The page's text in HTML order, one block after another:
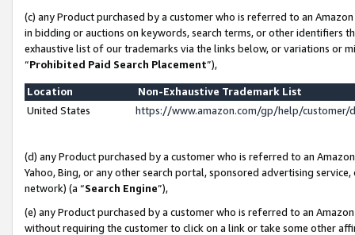
(c) any Product purchased by a customer who is referred to an
in bidding or auctions on keywords, search terms, or other identifiers
exhaustive list of our trademarks via the links below, or variations or
“Prohibited Paid Search Placement”),
Location
Non-Exhaustive Trademark List
United States
https://www.amazon.com/gp/help/
(d) any Product purchased by a customer who is referred to an
Yahoo, Bing, or any other search portal, sponsored advertising
network) (a “Search Engine”),
(e) any Product purchased by a customer who is referred to an
without requiring the customer to click on a link or take some other